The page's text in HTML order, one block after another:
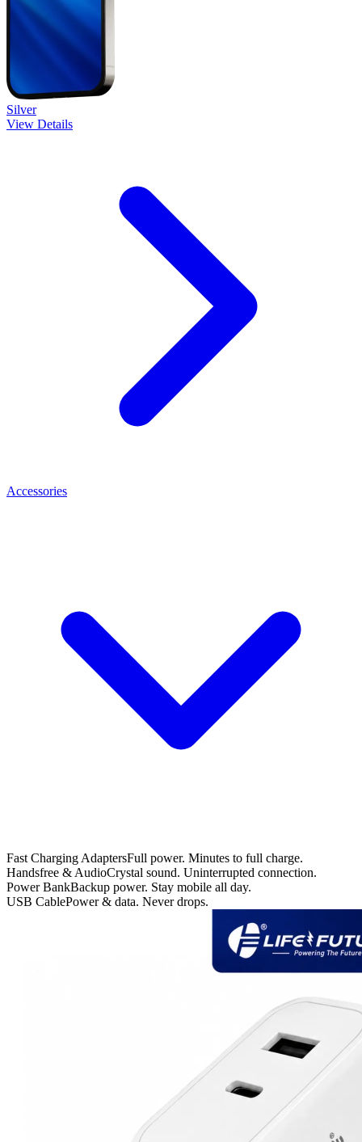
Silver
View Details
Accessories
Fast Charging AdaptersFull power. Minutes to full charge.
Handsfree & AudioCrystal sound. Uninterrupted connection.
Power BankBackup power. Stay mobile all day.
USB CablePower & data. Never drops.